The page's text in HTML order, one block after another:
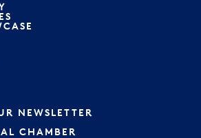
NEWSLETTER
CHAMBER